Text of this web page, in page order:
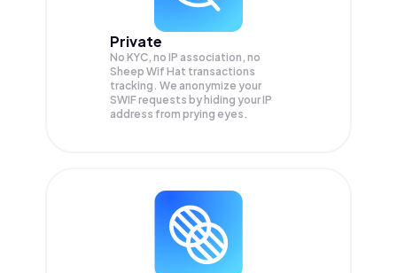
Private
No KYC, no IP association, no
Sheep Wif Hat transactions
tracking. We anonymize your
SWIFrequests by hiding your IP
address from prying eyes.